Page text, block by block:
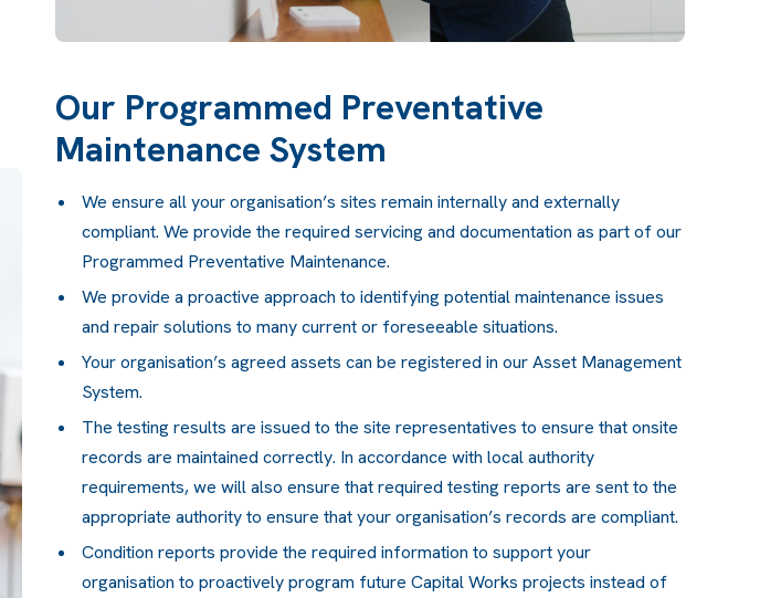
Our Programmed Preventative
Maintenance System
We ensure all your organisation’s sites remain internally and externally
compliant. We provide the required servicing and documentation as part of our
Programmed Preventative Maintenance.
We provide a proactive approach to identifying potential maintenance issues
and repair solutions to many current or foreseeable situations.
Your organisation’s agreed assets can be registered in our Asset Management
System.
The testing results are issued to the site representatives to ensure that onsite
records are maintained correctly. In accordance with local authority
requirements, we will also ensure that required testing reports are sent to the
appropriate authority to ensure that your organisation’s records are compliant.
Condition reports provide the required information to support your
organisation to proactively program future Capital Works projects instead of